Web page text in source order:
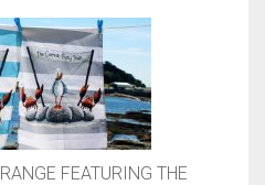
FEATURING THE